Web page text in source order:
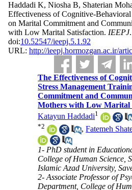
Haddadi K, Niosha B, Shaterian
Effectiveness of Cognitive-
on Marital Commitment and
with Low Marital Satisfaction. IEEPJ.
doi:10.52547/ieepj.5.1.92
URL: http://ieepj.hormozgan.ac.ir/
The Effectiveness of
Stress Management
Commitment and
Mothers with Low Marital
Katayun Haddadi1
*2 ,Fatemeh
1- PhD student in
College of Human Science,
Islamic Azad University,
2- Associate Professor of
Department, College of